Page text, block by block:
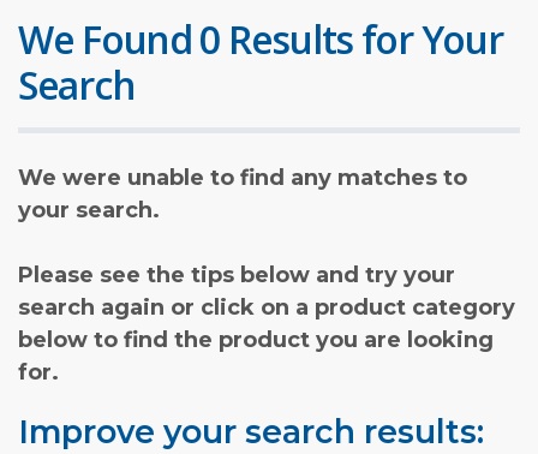
We Found 0 Results for Your
Search
We were unable to find any matches to
your search.
Please see the tips below and try your
search again or click on a product category
below to find the product you are looking
for.
Improve your search results: